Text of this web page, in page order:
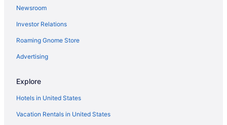
Hotels in Shoal Lake
Hotels in Sandy Lake
Cabins in Sandy Lake
Hotels in Rossburn
Centre
Hotels near Riding Mountain National Park
Hotels in Onanole
Newsroom
Investor Relations
Roaming Gnome Store
Advertising
Explore
Hotels in United States
Vacation Rentals in United States